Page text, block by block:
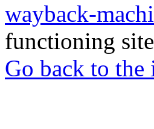
wayback-
functioning
Go back to the